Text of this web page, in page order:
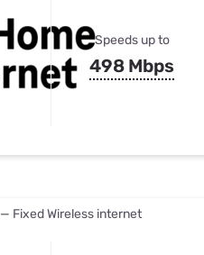
Speeds up to
498 Mbps
— Fixed Wireless internet